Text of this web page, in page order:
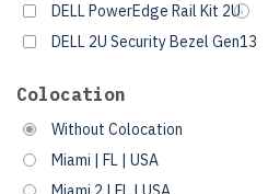
DELL PowerEdge Rail Kit 2U
DELL 2U Security Bezel Gen13
Colocation
Without Colocation
Miami | FL | USA